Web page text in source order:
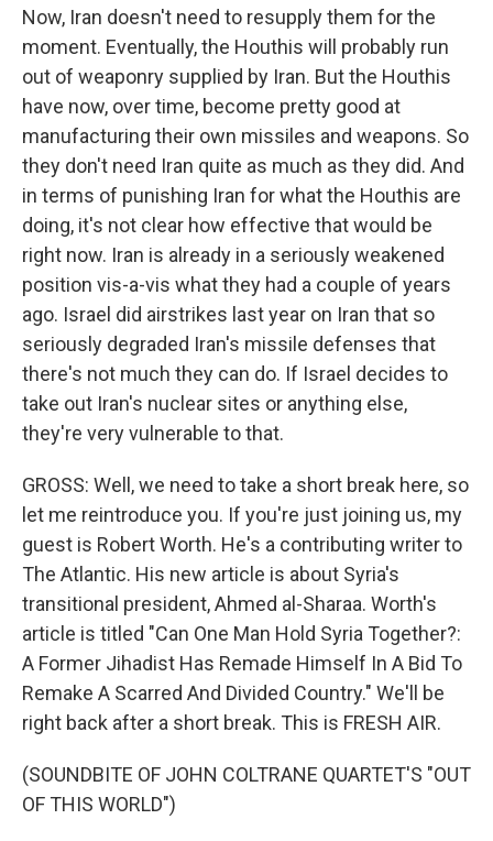
Now, Iran doesn't need to resupply them for the
moment. Eventually, the Houthis will probably run
out of weaponry supplied by Iran. But the Houthis
have now, over time, become pretty good at
manufacturing their own missiles and weapons. So
they don't need Iran quite as much as they did. And
in terms of punishing Iran for what the Houthis are
doing, it's not clear how effective that would be
right now. Iran is already in a seriously weakened
position vis-a-vis what they had a couple of years
ago. Israel did airstrikes last year on Iran that so
seriously degraded Iran's missile defenses that
there's not much they can do. If Israel decides to
take out Iran's nuclear sites or anything else,
they're very vulnerable to that.
GROSS: Well, we need to take a short break here, so
let me reintroduce you. If you're just joining us, my
guest is Robert Worth. He's a contributing writer to
The Atlantic. His new article is about Syria's
transitional president, Ahmed al-Sharaa. Worth's
article is titled "Can One Man Hold Syria Together?:
A Former Jihadist Has Remade Himself In A Bid To
Remake A Scarred And Divided Country." We'll be
right back after a short break. This is FRESH AIR.
(SOUNDBITE OF JOHN COLTRANE QUARTET'S "OUT
OF THIS WORLD")